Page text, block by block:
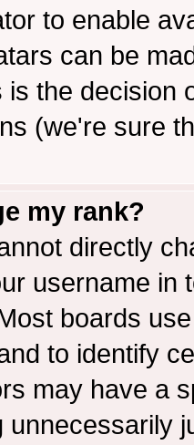
to enable
can be
is the decision
(we're sure
my rank?
directly
username in
boards
to identify
may have a
unnecessarily